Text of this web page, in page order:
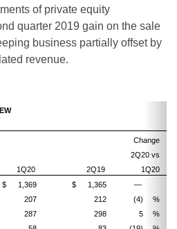
of private equity
quarter 2019 gain on the sale
business partially offset by
revenue.
Change
2Q20 vs
1Q20 2Q19
1Q20
$ 1,369 $ 1,365
—
207 212 (4) %
287 298 5
%